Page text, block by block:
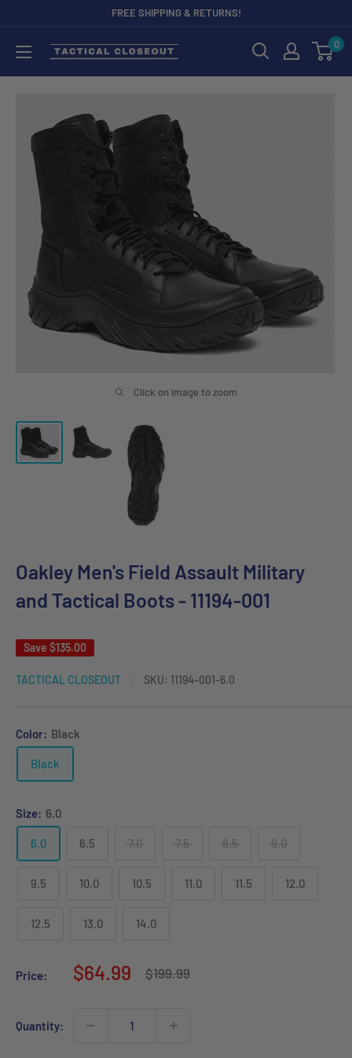
content
FREE SHIPPING & RETURNS!
0
Click on image to zoom
Oakley Men's Field Assault Military
and Tactical Boots - 11194-001
Save $135.00
TACTICAL CLOSEOUT SKU: 11194-001-6.0
Color: Black
Black
Size: 6.0
6.0 6.5 7.0 7.5 8.5 9.0
9.5 10.0 10.5 11.0 11.5 12.0
12.5 13.0 14.0
Price:
Sale
$64.99
Regular
price
$199.99
Quantity: